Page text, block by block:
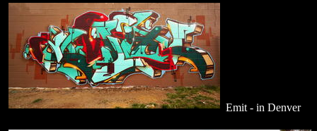
Emit - in Denver